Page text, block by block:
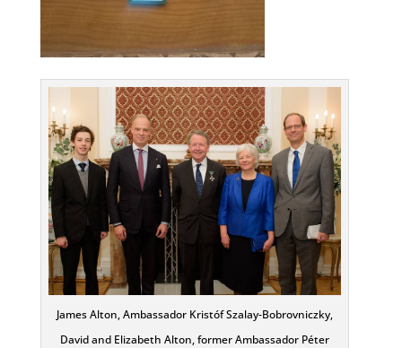
James Alton, Ambassador Kristóf Szalay-Bobrovniczky,
David and Elizabeth Alton, former Ambassador Péter